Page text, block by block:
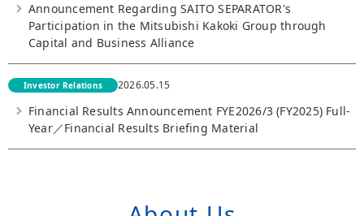
Announcement Regarding SAITO SEPARATOR's
Participation in the Mitsubishi Kakoki Group through
Capital and Business Alliance
Investor Relations 2026.05.15
Financial Results Announcement FYE2026/3 (FY2025) Full-
Year／Financial Results Briefing Material